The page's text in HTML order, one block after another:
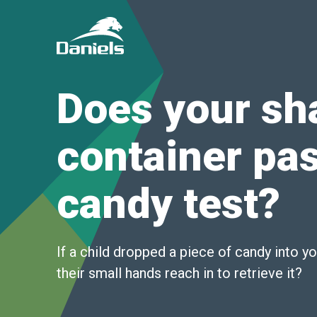
Daniels
Health
Canada
Does your
container
candy test?
If a child dropped a piece of candy into
their small hands reach in to retrieve it?